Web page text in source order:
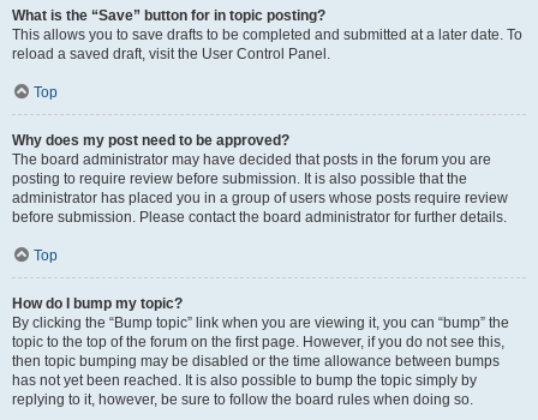
What is the “Save” button for in topic posting?
This allows you to save drafts to be completed and submitted at a later date. To
reload a saved draft, visit the User Control Panel.
Top
Why does my post need to be approved?
The board administrator may have decided that posts in the forum you are
posting to require review before submission. It is also possible that the
administrator has placed you in a group of users whose posts require review
before submission. Please contact the board administrator for further details.
Top
How do I bump my topic?
By clicking the “Bump topic” link when you are viewing it, you can “bump” the
topic to the top of the forum on the first page. However, if you do not see this,
then topic bumping may be disabled or the time allowance between bumps
has not yet been reached. It is also possible to bump the topic simply by
replying to it, however, be sure to follow the board rules when doing so.